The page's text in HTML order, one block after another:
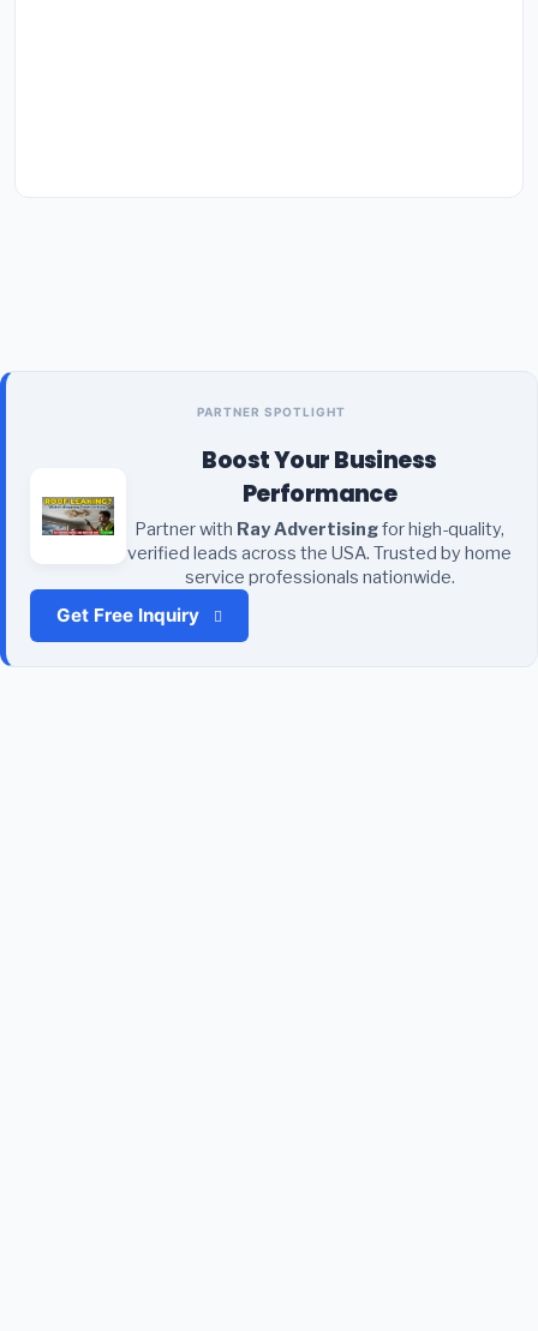
PARTNER SPOTLIGHT
Boost Your Business
Performance
Partner with Ray Advertisingfor high-quality,
verified leads across the USA. Trusted by home
service professionals nationwide.
Get Free Inquiry